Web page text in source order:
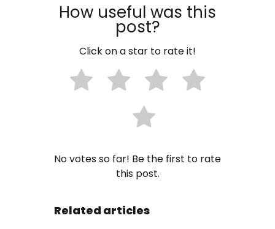
How useful was this
post?
Click on a star to rate it!
No votes so far! Be the first to rate
this post.
Related articles